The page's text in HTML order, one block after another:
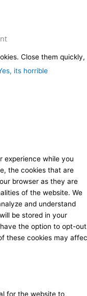
Close them quickly,
its horrible
experience while you
the cookies that are
browser as they are
of the website. We
and understand
be stored in your
the option to opt-out
these cookies may
for the website to